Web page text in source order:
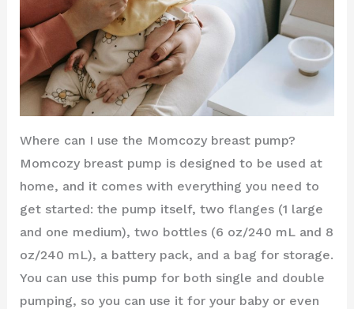
Where can I use the Momcozy breast pump?
Momcozy breast pump is designed to be used at
home, and it comes with everything you need to
get started: the pump itself, two flanges (1 large
and one medium), two bottles (6 oz/240 mL and 8
oz/240 mL), a battery pack, and a bag for storage.
You can use this pump for both single and double
pumping, so you can use it for your baby or even